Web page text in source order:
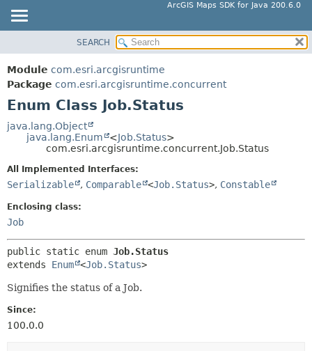
ArcGIS Maps SDK for Java 200.6.0
PACKAGE
CLASS
TREE
DEPRECATED
INDEX
SUMMARY:
ENUM CONSTANTS
FIELD
DETAIL:
FIELD
SEARCH
Module com.esri.arcgisruntime
Package com.esri.arcgisruntime.concurrent
Enum Class Job.Status
java.lang.Object
java.lang.Enum
<Job.Status>
com.esri.arcgisruntime.concurrent.Job.Status
All Implemented Interfaces:
Serializable , Comparable <Job.Status>, Constable
Enclosing class:
Job
public static enum Job.Status
extends Enum <Job.Status>
Signifies the status of a Job.
Since:
100.0.0